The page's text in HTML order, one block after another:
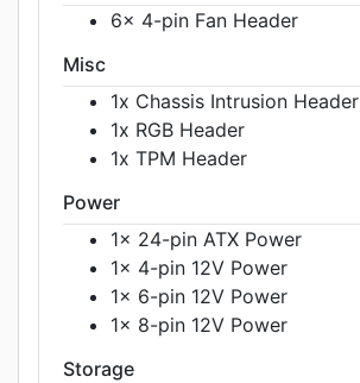
6x 4-pin Fan Header
Misc
1x Chassis Intrusion Header
1x RGB Header
1x TPM Header
Power
1x 24-pin ATX Power
1x 4-pin 12V Power
1x 6-pin 12V Power
1x 8-pin 12V Power
Storage